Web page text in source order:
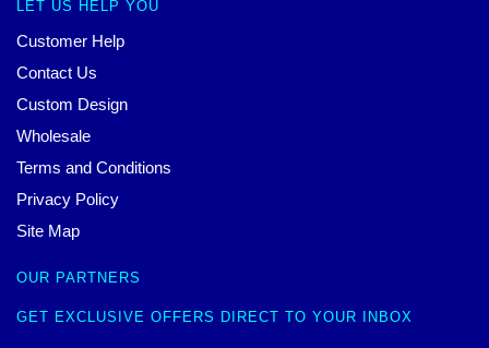
LET US HELP YOU
Customer Help
Contact Us
Custom Design
Wholesale
Terms and Conditions
Privacy Policy
Site Map
OUR PARTNERS
GET EXCLUSIVE OFFERS DIRECT TO YOUR INBOX